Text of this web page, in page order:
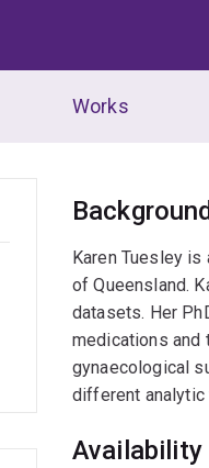
Works
Background
Karen Tuesley
of Queensland.
datasets. Her
medications and
gynaecological
different analytic
Availability